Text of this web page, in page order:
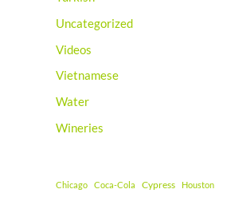
Uncategorized
Videos
Vietnamese
Water
Wineries
Chicago Coca-Cola Cypress Houston